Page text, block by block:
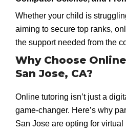
Whether your child is
aiming to secure top ranks,
the support needed from the
Why Choose
San Jose, CA?
Online tutoring isn’t just a
game-changer. Here’s why
San Jose are opting for virtual